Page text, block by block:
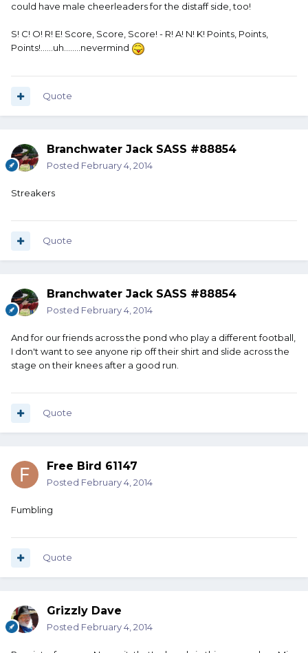
could have male cheerleaders for the distaff side, too!
S! C! O! R! E! Score, Score, Score! - R! A! N! K! Points, Points,
Points!......uh........nevermind
Quote
Branchwater Jack SASS #88854
Posted February 4, 2014
Streakers
Quote
Branchwater Jack SASS #88854
Posted February 4, 2014
And for our friends across the pond who play a different football,
I don't want to see anyone rip off their shirt and slide across the
stage on their knees after a good run.
Quote
Free Bird 61147
Posted February 4, 2014
Fumbling
Quote
Grizzly Dave
Posted February 4, 2014